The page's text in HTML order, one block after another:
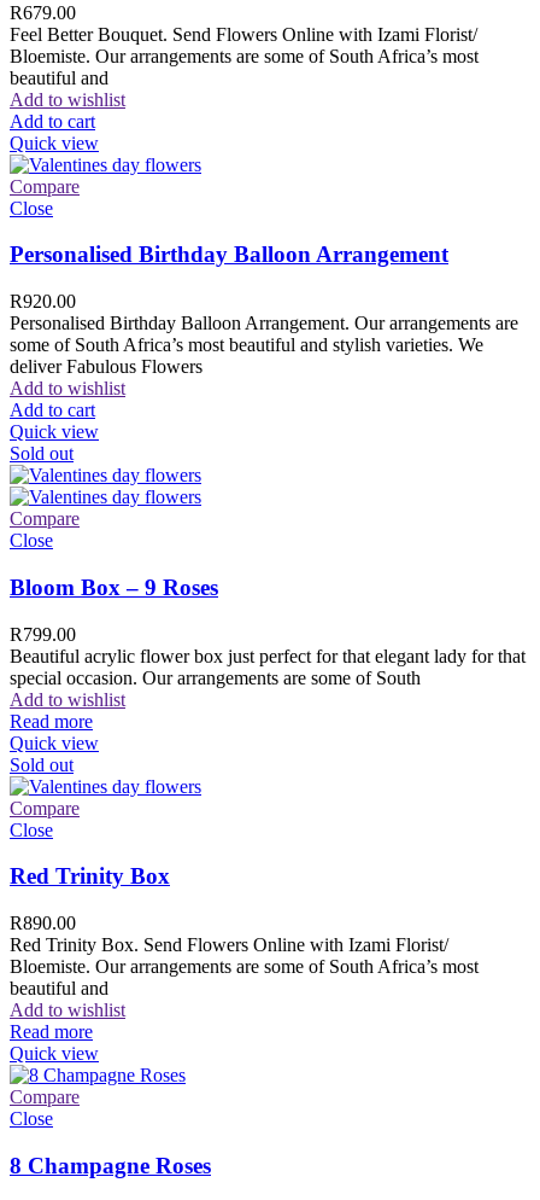
R679.00
Feel Better Bouquet. Send Flowers Online with Izami Florist/
Bloemiste. Our arrangements are some of South Africa’s most
beautiful and
Add to wishlist
Add to cart
Quick view
Compare
Close
Personalised Birthday Balloon Arrangement
R920.00
Personalised Birthday Balloon Arrangement. Our arrangements are
some of South Africa’s most beautiful and stylish varieties. We
deliver Fabulous Flowers
Add to wishlist
Add to cart
Quick view
Sold out
Compare
Close
Bloom Box – 9 Roses
R799.00
Beautiful acrylic flower box just perfect for that elegant lady for that
special occasion. Our arrangements are some of South
Add to wishlist
Read more
Quick view
Sold out
Compare
Close
Red Trinity Box
R890.00
Red Trinity Box. Send Flowers Online with Izami Florist/
Bloemiste. Our arrangements are some of South Africa’s most
beautiful and
Add to wishlist
Read more
Quick view
Compare
Close
8 Champagne Roses